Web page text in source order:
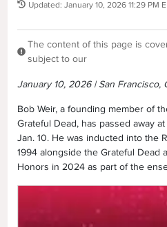
Updated: January 10, 2026 11:29 PM
The content of this page is
subject to our
January 10, 2026 | San Francisco,
Bob Weir, a founding member of
Grateful Dead, has passed away
Jan. 10. He was inducted into the
1994 alongside the Grateful Dead
Honors in 2024 as part of the